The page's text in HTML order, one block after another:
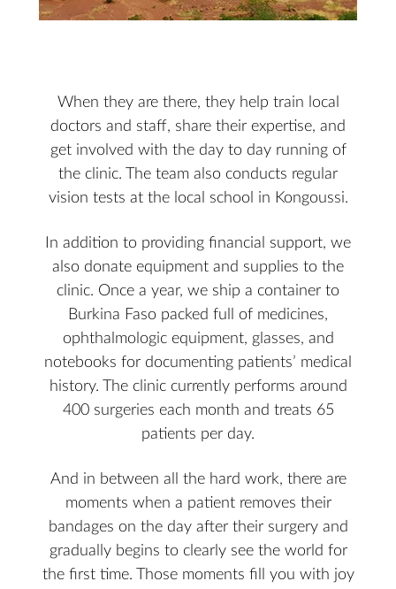
When they are there, they help train local
doctors and staff, share their expertise, and
get involved with the day to day running of
the clinic. The team also conducts regular
vision tests at the local school in Kongoussi.
In addition to providing financial support, we
also donate equipment and supplies to the
clinic. Once a year, we ship a container to
Burkina Faso packed full of medicines,
ophthalmologic equipment, glasses, and
notebooks for documenting patients’ medical
history. The clinic currently performs around
400 surgeries each month and treats 65
patients per day.
And in between all the hard work, there are
moments when a patient removes their
bandages on the day after their surgery and
gradually begins to clearly see the world for
the first time. Those moments fill you with joy